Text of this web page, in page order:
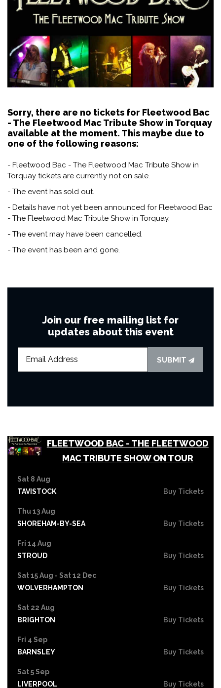
Sorry, there are no tickets for Fleetwood Bac
- The Fleetwood Mac Tribute Show in Torquay
available at the moment. This maybe due to
one of the following reasons:
- Fleetwood Bac - The Fleetwood Mac Tribute Show in
Torquay tickets are currently not on sale.
- The event has sold out.
- Details have not yet been announced for Fleetwood Bac
- The Fleetwood Mac Tribute Show in Torquay.
- The event may have been cancelled.
- The event has been and gone.
Join our free mailing list for
updates about this event
SUBMIT
FLEETWOOD BAC - THE FLEETWOOD
MAC TRIBUTE SHOW ON TOUR
Sat 8 Aug
TAVISTOCK
Buy Tickets
Thu 13 Aug
SHOREHAM-BY-SEA
Buy Tickets
Fri 14 Aug
STROUD
Buy Tickets
Sat 15 Aug - Sat 12 Dec
WOLVERHAMPTON
Buy Tickets
Sat 22 Aug
BRIGHTON
Buy Tickets
Fri 4 Sep
BARNSLEY
Buy Tickets
Sat 5 Sep
LIVERPOOL
Buy Tickets